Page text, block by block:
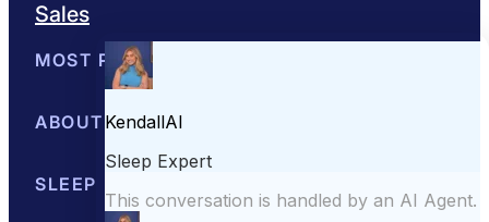
Sales
MOST POPULAR
Best Mattresses of 2026
ABOUT US
About Sleepopolis
SLEEP EDUCATION